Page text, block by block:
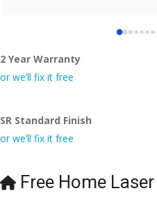
I really appreciate your help
which my kids have taken! 🙁
2 Year Warranty
or we’ll fix it free
SR Standard Finish
or we’ll fix it free
Free Home